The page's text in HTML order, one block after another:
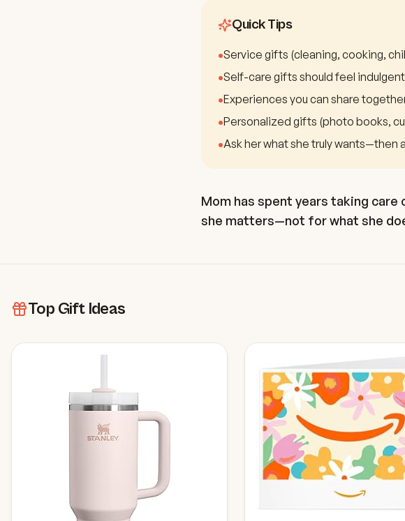
Quick Tips
•Service gifts (cleaning, cooking,
•Self-care gifts should feel
•Experiences you can share
•Personalized gifts (photo books,
•Ask her what she truly wants—then
Mom has spent years taking
she matters—not for what she
Top Gift Ideas